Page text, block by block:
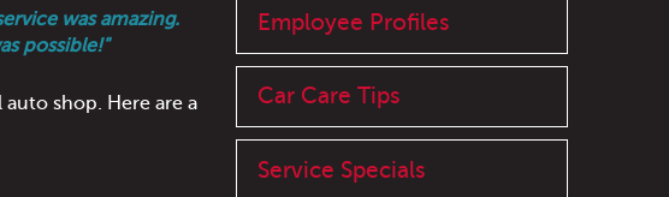
was amazing.
possible!"
shop. Here are a
Employee Profiles
Car Care Tips
Service Specials